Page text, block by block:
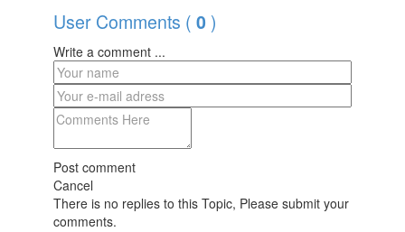
User Comments ( 0 )
Write a comment ...
Post comment
Cancel
There is no replies to this Topic, Please submit your
comments.